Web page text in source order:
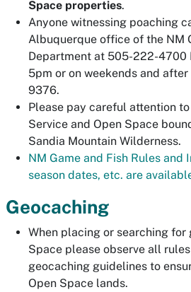
Space properties.
Anyone witnessing poaching
Albuquerque office of the NM
Department at 505-222-4700
5pm or on weekends and
9376.
Please pay careful attention
Service and Open Space
Sandia Mountain Wilderness.
NM Game and Fish Rules and
season dates, etc. are
Geocaching
When placing or searching for
Space please observe all
geocaching guidelines to
Open Space lands.